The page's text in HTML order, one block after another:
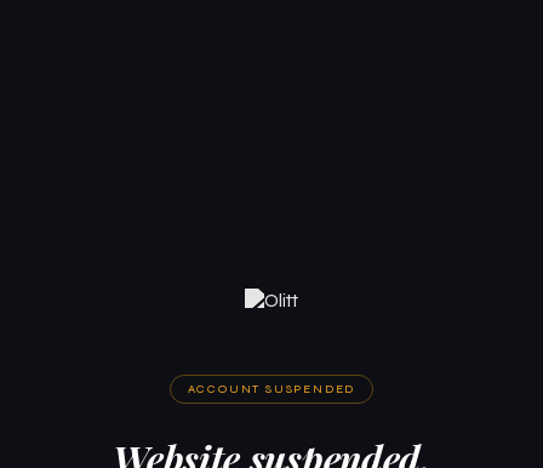
ACCOUNT SUSPENDED
Website suspended.